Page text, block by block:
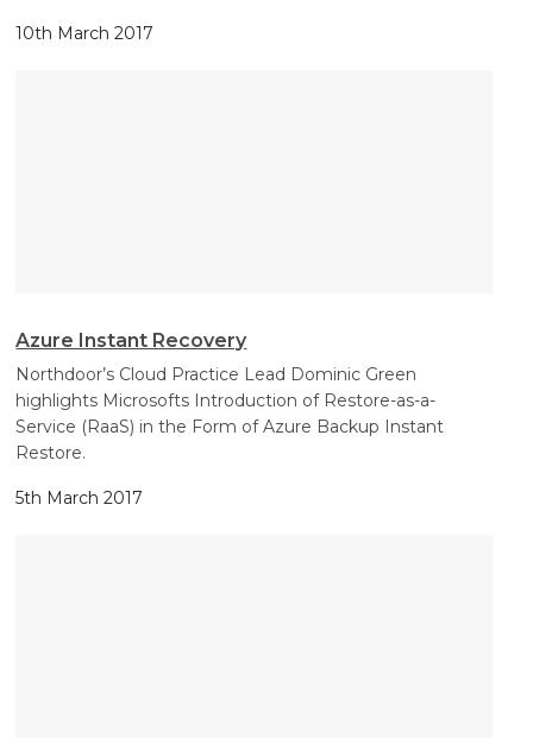
10th March 2017
Azure Instant Recovery
Northdoor’s Cloud Practice Lead Dominic Green
highlights Microsofts Introduction of Restore-as-a-
Service (RaaS) in the Form of Azure Backup Instant
Restore.
5th March 2017